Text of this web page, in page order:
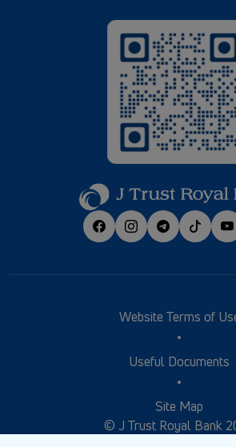
Website Terms of
Useful Documents
Site Map
© J Trust Royal Bank